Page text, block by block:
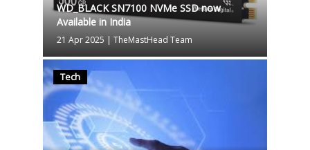
WD_BLACK SN7100 NVMe SSD now
Available in India
21 Apr 2025 | TheMastHead Team
Tech